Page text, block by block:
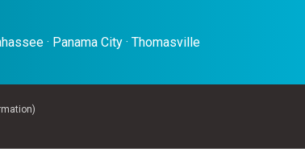
· Panama City · Thomasville